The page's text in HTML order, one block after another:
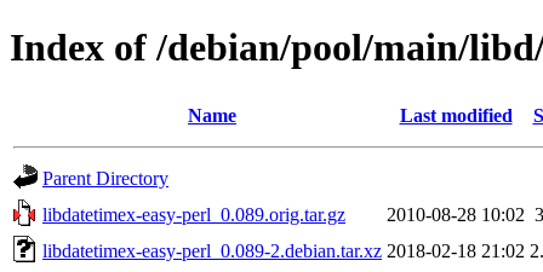
Index of /debian/pool/main/
Name Last modified
Parent Directory
libdatetimex-easy-perl_0.089.orig.tar.gz
2010-08-28 10:02
libdatetimex-easy-perl_0.089-2.debian.tar.xz 2018-02-18 21:02